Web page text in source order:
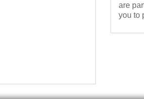
are
you to